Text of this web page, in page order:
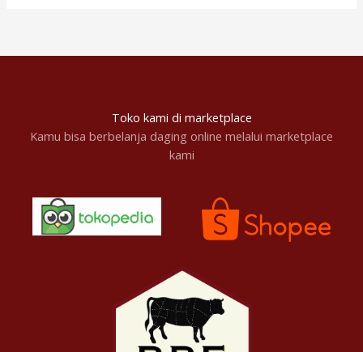
Toko kami di marketplace
Kamu bisa berbelanja daging online melalui marketplace
kami